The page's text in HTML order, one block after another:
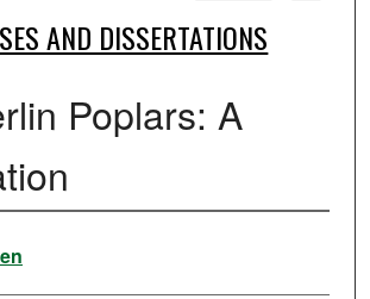
AND DISSERTATIONS
Poplars: A